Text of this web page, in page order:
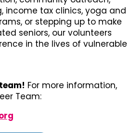
income tax clinics, yoga and
or stepping up to make
seniors, our volunteers
in the lives of vulnerable
For more information,
Team: